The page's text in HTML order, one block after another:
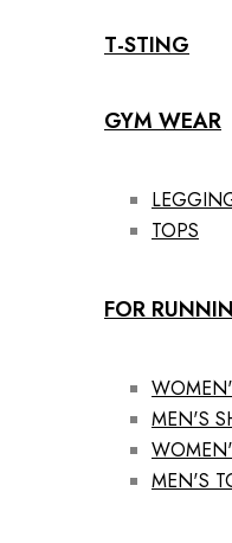
T-STING
GYM WEAR
TOPS
FOR
MEN'S
MEN'S